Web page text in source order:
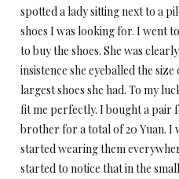
spotted a lady sitting next to a
shoes I was looking for. I went
to buy the shoes. She was
insistence she eyeballed the
largest shoes she had. To my
fit me perfectly. I bought a pair
brother for a total of 20 Yuan. I
started wearing them
started to notice that in the